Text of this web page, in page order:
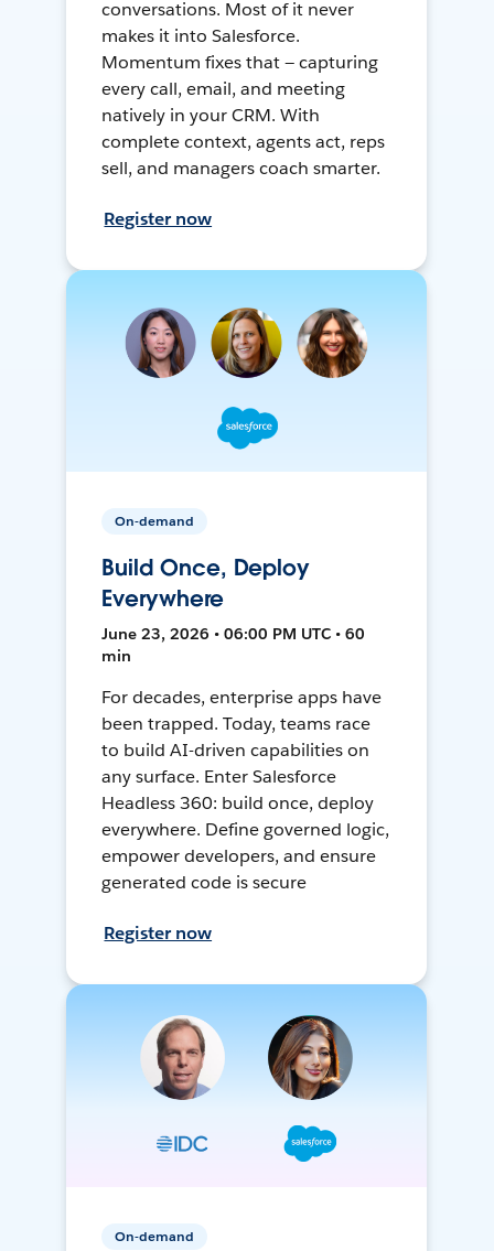
conversations. Most of it never
makes it into Salesforce.
Momentum fixes that — capturing
every call, email, and meeting
natively in your CRM. With
complete context, agents act, reps
sell, and managers coach smarter.
Register now
On-demand
Build Once, Deploy
Everywhere
June 23, 2026 • 06:00 PM UTC • 60
min
For decades, enterprise apps have
been trapped. Today, teams race
to build AI-driven capabilities on
any surface. Enter Salesforce
Headless 360: build once, deploy
everywhere. Define governed logic,
empower developers, and ensure
generated code is secure
Register now
On-demand